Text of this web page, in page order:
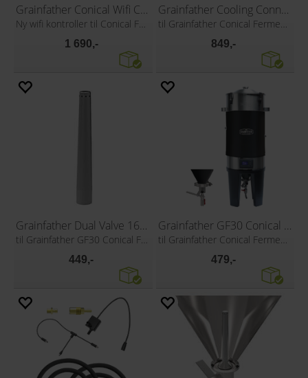
Grainfather Conical Wifi Controller
1 690,-
Grainfather Cooling Connection Kit
849,-
Grainfather Dual Valve 16cm Liquid Inlet
til Grainfather GF30 Conical Fermenter
449,-
Grainfather GF30 Conical Coat
til Grainfather Conical Fermenter
479,-